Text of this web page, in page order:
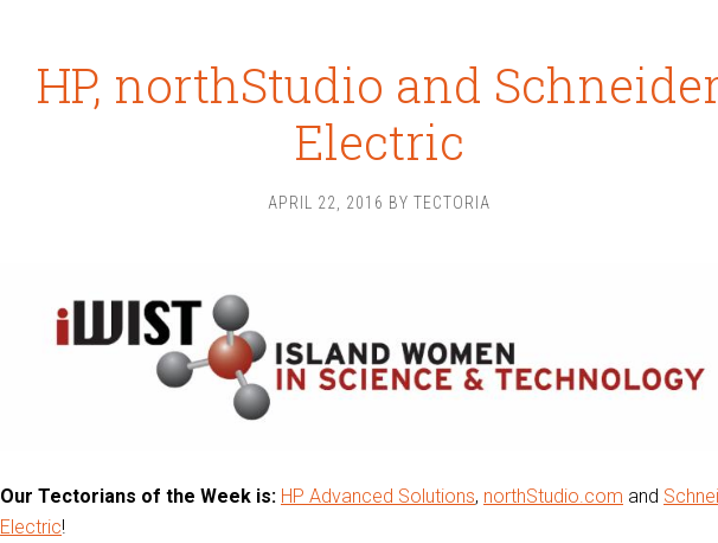
HP, northStudio and
Electric
APRIL 22, 2016 BY TECTORIA
Our Tectorians of the Week is: HP Advanced Solutions, northStudio.com and
Electric!